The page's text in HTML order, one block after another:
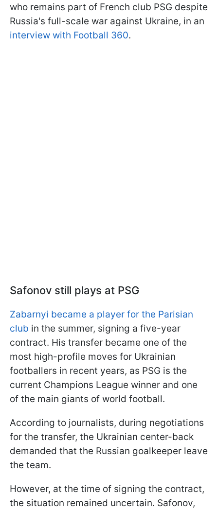
who remains part of French club PSG despite
Russia's full-scale war against Ukraine, in an
interview with Football 360.
Safonov still plays at PSG
Zabarnyi became a player for the Parisian
club in the summer, signing a five-year
contract. His transfer became one of the
most high-profile moves for Ukrainian
footballers in recent years, as PSG is the
current Champions League winner and one
of the main giants of world football.
According to journalists, during negotiations
for the transfer, the Ukrainian center-back
demanded that the Russian goalkeeper leave
the team.
However, at the time of signing the contract,
the situation remained uncertain. Safonov,